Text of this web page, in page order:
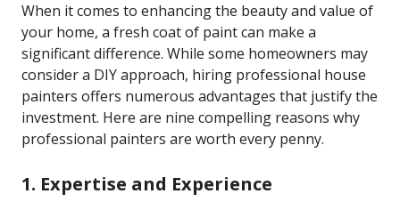
When it comes to enhancing the beauty and value of
your home, a fresh coat of paint can make a
significant difference. While some homeowners may
consider a DIY approach, hiring professional house
painters offers numerous advantages that justify the
investment. Here are nine compelling reasons why
professional painters are worth every penny.
1. Expertise and Experience